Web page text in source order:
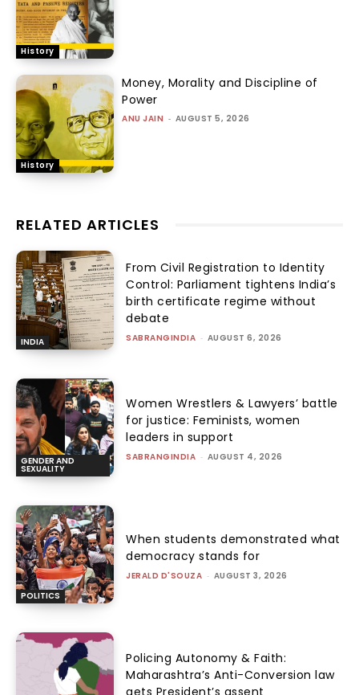
History
History
Money, Morality and Discipline of
Power
ANU JAIN - AUGUST 5, 2026
RELATED ARTICLES
INDIA
From Civil Registration to Identity
Control: Parliament tightens India’s
birth certificate regime without
debate
SABRANGINDIA - AUGUST 6, 2026
GENDER AND
SEXUALITY
Women Wrestlers & Lawyers’ battle
for justice: Feminists, women
leaders in support
SABRANGINDIA - AUGUST 4, 2026
POLITICS
When students demonstrated what
democracy stands for
JERALD D'SOUZA - AUGUST 3, 2026
Policing Autonomy & Faith:
Maharashtra’s Anti-Conversion law
gets President’s assent